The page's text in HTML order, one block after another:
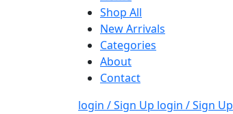
Shop All
New Arrivals
Categories
About
Contact
login / Sign Up login / Sign Up